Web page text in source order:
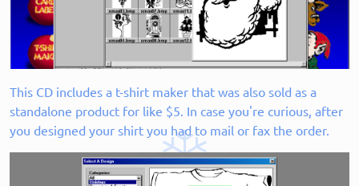
This CD includes a t-shirt maker that was also sold as a
standalone product for like $5. In case you're curious, after
you designed your shirt you had to mail or fax the order.